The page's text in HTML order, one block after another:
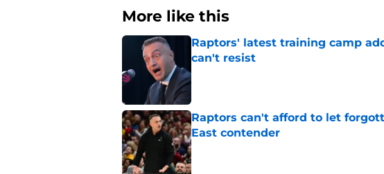
More like this
Raptors' latest training camp
can't resist
Published by on Invalid Date
Raptors can't afford to let
East contender
Published by on Invalid Date